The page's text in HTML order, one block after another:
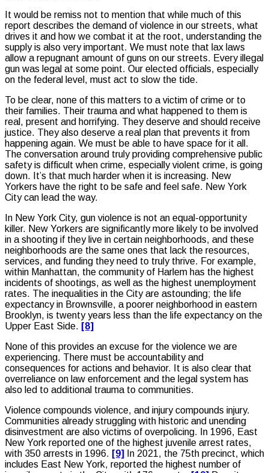
It would be remiss not to mention that while much of this
report describes the demand of violence in our streets, what
drives it and how we combat it at the root, understanding the
supply is also very important. We must note that lax laws
allow a repugnant amount of guns on our streets. Every illegal
gun was legal at some point. Our elected officials, especially
on the federal level, must act to slow the tide.
To be clear, none of this matters to a victim of crime or to
their families. Their trauma and what happened to them is
real, present and horrifying. They deserve and should receive
justice. They also deserve a real plan that prevents it from
happening again. We must be able to have space for it all.
The conversation around truly providing comprehensive public
safety is difficult when crime, especially violent crime, is going
down. It’s that much harder when it is increasing. New
Yorkers have the right to be safe and feel safe. New York
City can lead the way.
In New York City, gun violence is not an equal-opportunity
killer. New Yorkers are significantly more likely to be involved
in a shooting if they live in certain neighborhoods, and these
neighborhoods are the same ones that lack the resources,
services, and funding they need to truly thrive. For example,
within Manhattan, the community of Harlem has the highest
incidents of shootings, as well as the highest unemployment
rates. The inequalities in the City are astounding; the life
expectancy in Brownsville, a poorer neighborhood in eastern
Brooklyn, is twenty years less than the life expectancy on the
Upper East Side. [8]
None of this provides an excuse for the violence we are
experiencing. There must be accountability and
consequences for actions and behavior. It is also clear that
overreliance on law enforcement and the legal system has
also led to additional trauma to communities.
Violence compounds violence, and injury compounds injury.
Communities already struggling with historic and unending
disinvestment are also victims of overpolicing. In 1996, East
New York reported one of the highest juvenile arrest rates,
with 350 arrests in 1996. [9]
In 2021, the 75th precinct, which
includes East New York, reported the highest number of